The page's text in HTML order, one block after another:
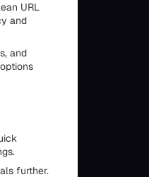
URL
and
and
further.